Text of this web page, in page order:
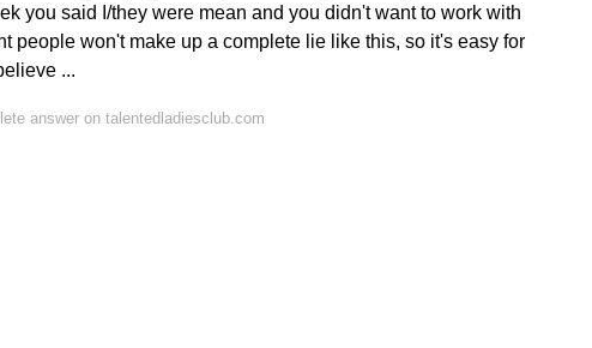
you said I/they were mean and you didn't want to work with
people won't make up a complete lie like this, so it's easy for
...
answer on talentedladiesclub.com